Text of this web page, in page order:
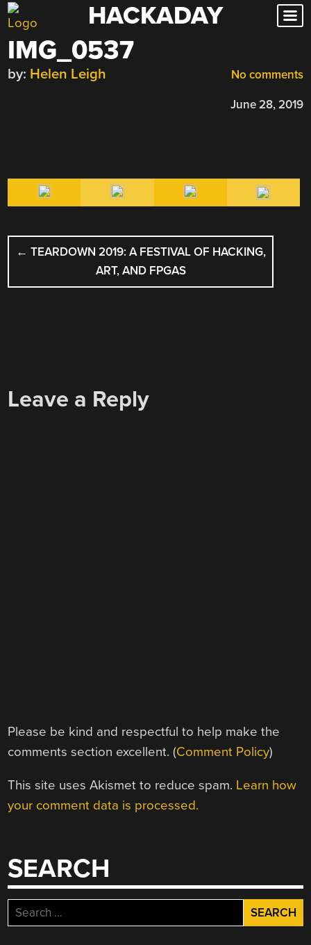
Skip
to
content
HACKADAY
IMG_0537
No comments
by: Helen Leigh
June 28, 2019
POST
NAVIGATION
← TEARDOWN 2019: A FESTIVAL OF HACKING,
ART, AND FPGAS
Leave a Reply
Please be kind and respectful to help make the
comments section excellent. (Comment Policy)
This site uses Akismet to reduce spam. Learn how
your comment data is processed.
SEARCH
Search
for: